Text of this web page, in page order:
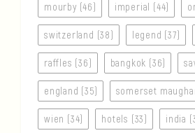
mourby (46) imperial (44)
switzerland (38) legend (37)
raffles (36) bangkok (36)
england (35) somerset
wien (34) hotels (33) india